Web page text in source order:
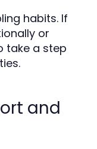
habits. If
or
take a step
and